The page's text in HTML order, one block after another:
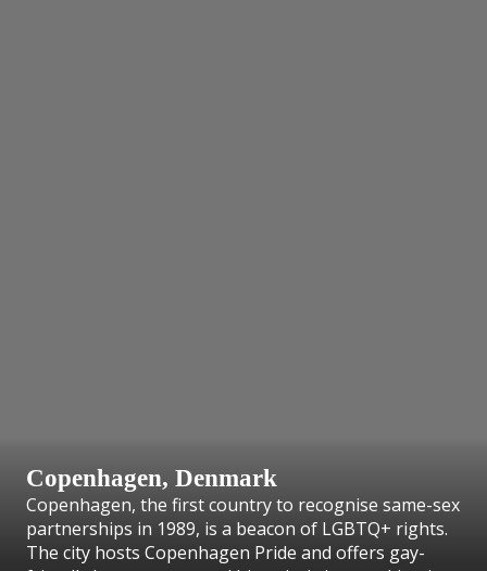
Copenhagen, Denmark
Copenhagen, the first country to recognise same-sex
partnerships in 1989, is a beacon of LGBTQ+ rights.
The city hosts Copenhagen Pride and offers gay-